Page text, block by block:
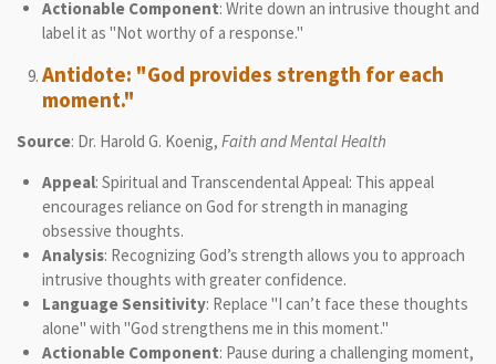
Actionable Component: Write down an intrusive thought and
label it as "Not worthy of a response."
Antidote: "God provides strength for each
moment."
Source: Dr. Harold G. Koenig, Faith and Mental Health
Appeal: Spiritual and Transcendental Appeal: This appeal
encourages reliance on God for strength in managing
obsessive thoughts.
Analysis: Recognizing God’s strength allows you to approach
intrusive thoughts with greater confidence.
Language Sensitivity: Replace "I can’t face these thoughts
alone" with "God strengthens me in this moment."
Actionable Component: Pause during a challenging moment,